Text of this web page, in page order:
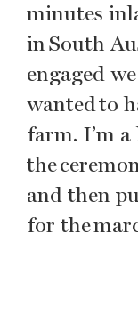
minutes
in South
engaged
wanted to
farm. I’m a
the
and then
for the